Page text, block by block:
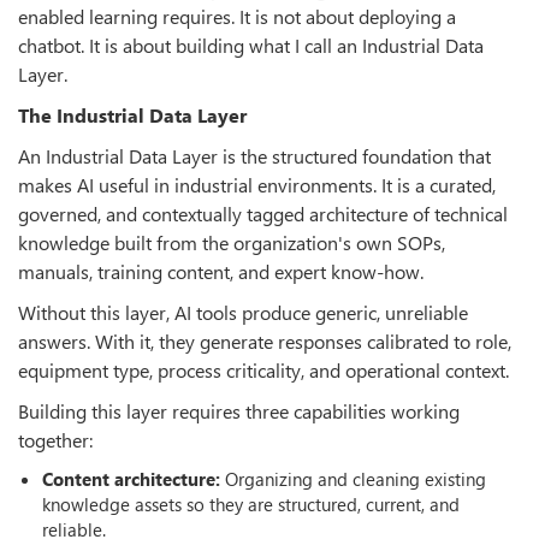
enabled learning requires. It is not about deploying a
chatbot. It is about building what I call an Industrial Data
Layer.
The Industrial Data Layer
An Industrial Data Layer is the structured foundation that
makes AI useful in industrial environments. It is a curated,
governed, and contextually tagged architecture of technical
knowledge built from the organization's own SOPs,
manuals, training content, and expert know-how.
Without this layer, AI tools produce generic, unreliable
answers. With it, they generate responses calibrated to role,
equipment type, process criticality, and operational context.
Building this layer requires three capabilities working
together:
Content architecture: Organizing and cleaning existing
knowledge assets so they are structured, current, and
reliable.